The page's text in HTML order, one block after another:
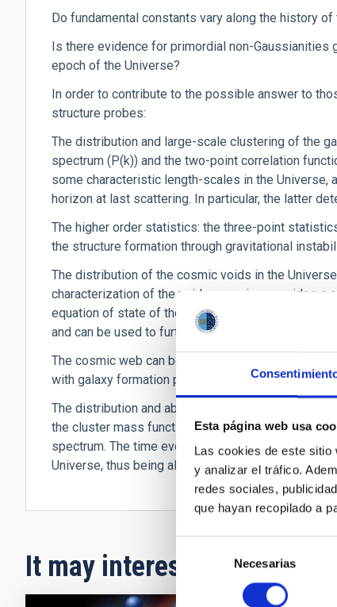
Esta página web usa
Las cookies de este sitio
y analizar el tráfico.
redes sociales,
que hayan recopilado a
de
consentimiento
Necesarias
Do fundamental constants vary along the history of
Is there evidence for primordial non-
epoch of the Universe?
In order to contribute to the possible answer to
structure probes:
The distribution and large-scale clustering of the
spectrum (P(k)) and the two-point correlation
some characteristic length-scales in the Universe,
horizon at last scattering. In particular, the latter
The higher order statistics: the three-point
the structure formation through gravitational
The distribution of the cosmic voids in the
characterization of the void expansion, provides a
equation of state of the dark energy. Cosmic
and can be used to further constrain the BAO scale.
The cosmic web can be used to characterize the
with galaxy formation processes.
The distribution and abundance of galaxy clusters,
the cluster mass function depends both on the
spectrum. The time evolution of the mass
Universe, thus being also sensitive to the equation
It may interest you